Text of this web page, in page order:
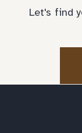
Let's find